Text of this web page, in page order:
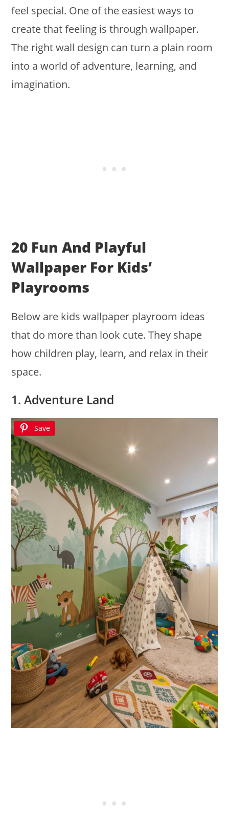
feel special. One of the easiest ways to
create that feeling is through wallpaper.
The right wall design can turn a plain room
into a world of adventure, learning, and
imagination.
20 Fun And Playful
Wallpaper For Kids’
Playrooms
Below are kids wallpaper playroom ideas
that do more than look cute. They shape
how children play, learn, and relax in their
space.
1. Adventure Land
Save